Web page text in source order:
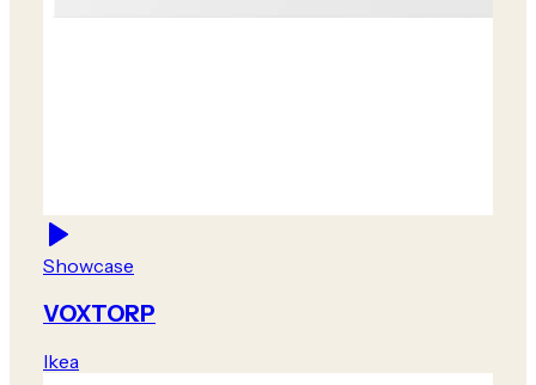
Showcase
VOXTORP
Ikea